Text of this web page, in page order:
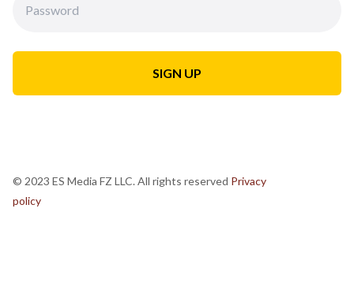
© 2023 ES Media FZ LLC. All rights reserved Privacy
policy